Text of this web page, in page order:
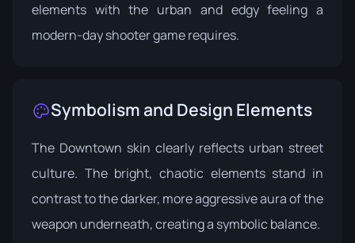
elements with the urban and edgy feeling a
modern-day shooter game requires.
Symbolism and Design Elements
The Downtown skin clearly reflects urban street
culture. The bright, chaotic elements stand in
contrast to the darker, more aggressive aura of the
weapon underneath, creating a symbolic balance.